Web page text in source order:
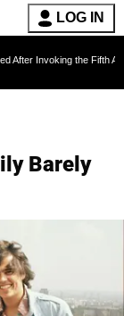
LOG IN
the Fifth Amendment
Barely